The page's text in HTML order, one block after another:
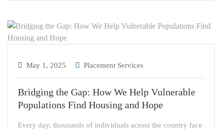
May 1, 2025 Placement Services
Bridging the Gap: How We Help Vulnerable
Populations Find Housing and Hope
Every day, thousands of individuals across the country face